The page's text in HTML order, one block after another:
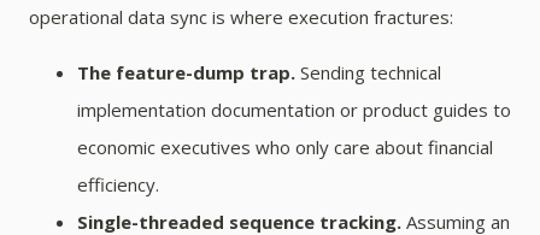
operational data sync is where execution fractures:
The feature-dump trap. Sending technical
implementation documentation or product guides to
economic executives who only care about financial
efficiency.
Single-threaded sequence tracking. Assuming an